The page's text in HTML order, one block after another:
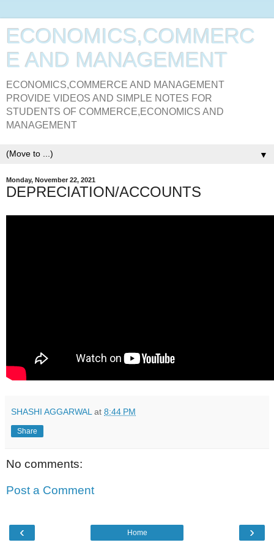
ECONOMICS,COMMERC
E AND MANAGEMENT
ECONOMICS,COMMERCE AND MANAGEMENT
PROVIDE VIDEOS AND SIMPLE NOTES FOR
STUDENTS OF COMMERCE,ECONOMICS AND
MANAGEMENT
▼
Monday, November 22, 2021
DEPRECIATION/ACCOUNTS
SHASHI AGGARWAL at 8:44 PM
Share
No comments:
Post a Comment
‹ ›
Home